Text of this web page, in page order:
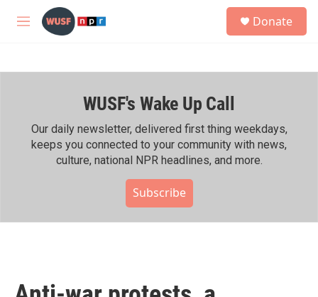
Skip to main content
M
h
Donate
WUSF's Wake Up Call
Our daily newsletter, delivered first thing weekdays,
keeps you connected to your community with news,
culture, national NPR headlines, and more.
Subscribe